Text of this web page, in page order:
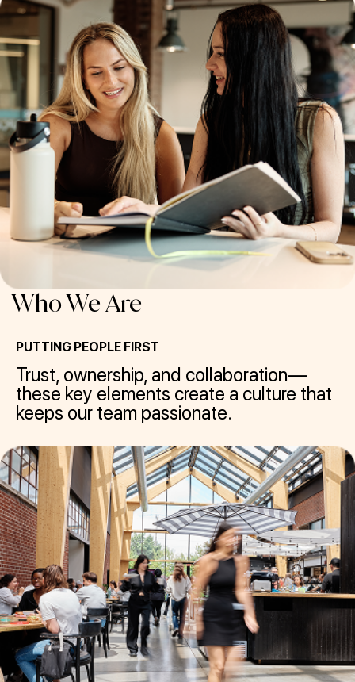
Who We Are
PUTTING PEOPLE FIRST
Trust, ownership, and collaboration—
these key elements create a culture that
keeps our team passionate.